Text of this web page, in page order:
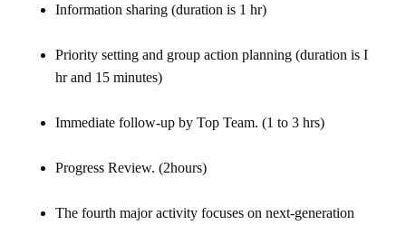
Information sharing (duration is 1 hr)
Priority setting and group action planning (duration is I
hr and 15 minutes)
Immediate follow-up by Top Team. (1 to 3 hrs)
Progress Review. (2hours)
The fourth major activity focuses on next-generation